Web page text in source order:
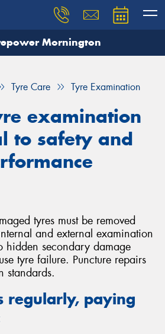
Mornington
Tyre Care Tyre Examination
examination
to safety and
tyres must be removed
and external examination
hidden secondary damage
tyre failure. Puncture repairs
standards.
regularly, paying
need, and our team will
Your details